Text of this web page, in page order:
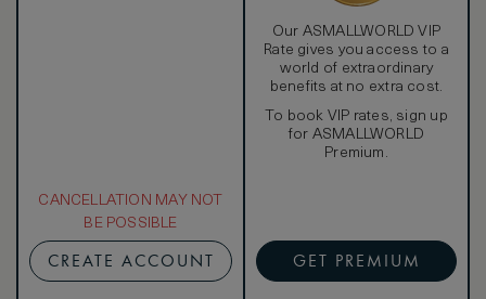
CANCELLATION MAY NOT
BE POSSIBLE
CREATE ACCOUNT
Our ASMALLWORLD VIP
Rate gives you access to a
world of extraordinary
benefits at no extra cost.
To book VIP rates, sign up
for ASMALLWORLD
Premium.
GET PREMIUM